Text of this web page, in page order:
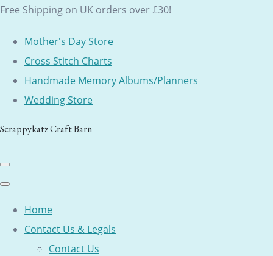
Free Shipping on UK orders over £30!
Mother's Day Store
Cross Stitch Charts
Handmade Memory Albums/Planners
Wedding Store
Scrappykatz Craft Barn
Home
Contact Us & Legals
Contact Us